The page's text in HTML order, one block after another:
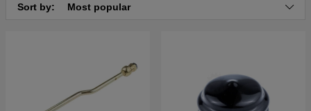
Sort by: Most popular